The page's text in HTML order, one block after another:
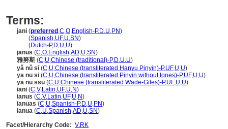
Terms:
jani (preferred ,C,O,English-P,D,U,PN)
(Spanish,UF,U,SN)
(Dutch-P,D,U,U)
janus (C,O,English,AD,U,SN)
雅努斯 (C,U,Chinese (traditional)-P,D,U,U)
yǎ nǔ sī(C,U,Chinese (transliterated Hanyu Pinyin)-P,UF,U,U)
ya nu si (C,U,Chinese (transliterated Pinyin without tones)-P,UF,U,U)
ya nu ssu (C,U,Chinese (transliterated Wade-Giles)-P,UF,U,U)
iani (C,V,Latin,UF,U,N)
ianus (C,V,Latin,UF,U,N)
ianuas (C,U,Spanish-P,D,U,PN)
ianua (C,U,Spanish,AD,U,SN)
Facet/Hierarchy Code: V.RK